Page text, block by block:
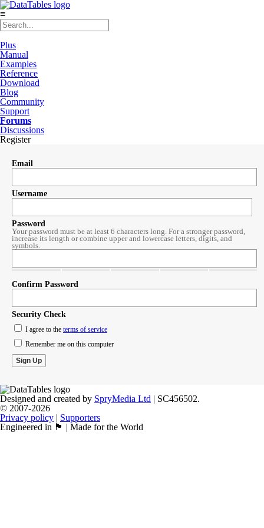
≡
Plus
Manual
Examples
Reference
Download
Blog
Community
Support
Forums
Discussions
Register
Email
Username
Password
Your password must be at least 6 characters long. For a stronger password,
increase its length or combine upper and lowercase letters, digits, and
symbols.
Confirm Password
Security Check
I agree to the terms of service
Remember me on this computer
Designed and created by SpryMedia Ltd | SC456502.
© 2007-2026
Privacy policy | Supporters
Engineered in 🏴󠁧󠁢󠁳󠁣󠁴󠁿 | Made for the World